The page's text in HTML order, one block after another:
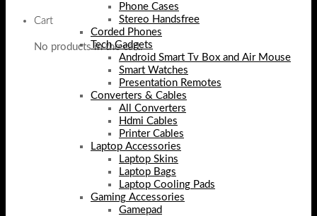
Cart
No products in the cart.
Phone Cases
Stereo Handsfree
Corded Phones
Tech Gadgets
Android Smart Tv Box and Air Mouse
Smart Watches
Presentation Remotes
Converters & Cables
All Converters
Hdmi Cables
Printer Cables
Laptop Accessories
Laptop Skins
Laptop Bags
Laptop Cooling Pads
Gaming Accessories
Gamepad